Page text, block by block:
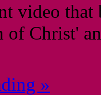
video that
of Christ'
»